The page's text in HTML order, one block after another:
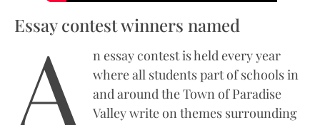
Essay contest winners named
A
n essay contest is held every year
where all students part of schools in
and around the Town of Paradise
Valley write on themes surrounding